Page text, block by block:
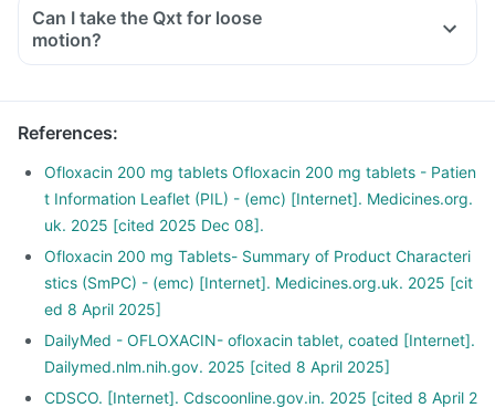
Can I take the Qxt for loose
motion?
References:
Ofloxacin 200 mg tablets Ofloxacin 200 mg tablets - Patien
t Information Leaflet (PIL) - (emc) [Internet]. Medicines.org.
uk. 2025 [cited 2025 Dec 08].
Ofloxacin 200 mg Tablets- Summary of Product Characteri
stics (SmPC) - (emc) [Internet]. Medicines.org.uk. 2025 [cit
ed 8 April 2025]
DailyMed - OFLOXACIN- ofloxacin tablet, coated [Internet].
Dailymed.nlm.nih.gov. 2025 [cited 8 April 2025]
CDSCO. [Internet]. Cdscoonline.gov.in. 2025 [cited 8 April 2